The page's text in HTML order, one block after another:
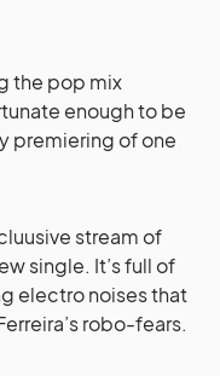
the pop mix
enough to be
premiering of one
stream of
single. It’s full of
electro noises that
robo-fears.